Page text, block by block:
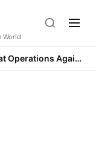
World
Trump Launches Major Combat Operations Against Iran, Calls for Regime Change